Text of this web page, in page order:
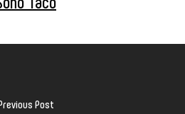
Post